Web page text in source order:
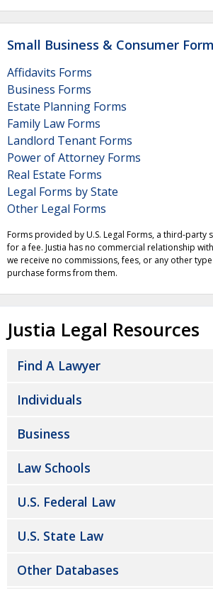
Small Business & Consumer
Affidavits Forms
Business Forms
Estate Planning Forms
Family Law Forms
Landlord Tenant Forms
Power of Attorney Forms
Real Estate Forms
Legal Forms by State
Other Legal Forms
Forms provided by U.S. Legal Forms, a third-party
for a fee. Justia has no commercial relationship
we receive no commissions, fees, or any other
purchase forms from them.
Justia Legal Resources
Find A Lawyer
Individuals
Business
Law Schools
U.S. Federal Law
U.S. State Law
Other Databases